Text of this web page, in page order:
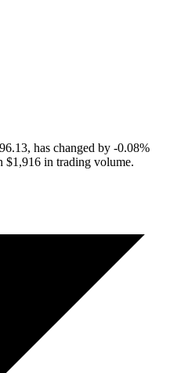
has changed by -0.08%
$1,916 in trading volume.